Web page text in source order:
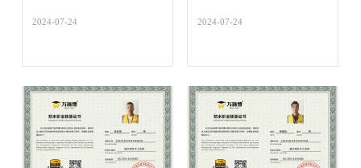
2024-07-24 2024-07-24